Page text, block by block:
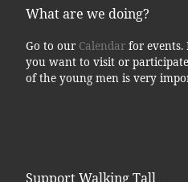
What are we doing?
Go to our Calendarfor events.
you want to visit or
of the young men is very
Support Walking Tall